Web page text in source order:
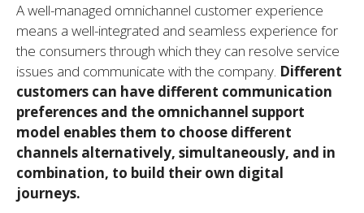
A well-managed omnichannel customer experience
means a well-integrated and seamless experience for
the consumers through which they can resolve service
issues and communicate with the company. Different
customers can have different communication
preferences and the omnichannel support
model enables them to choose different
channels alternatively, simultaneously, and in
combination, to build their own digital
journeys.